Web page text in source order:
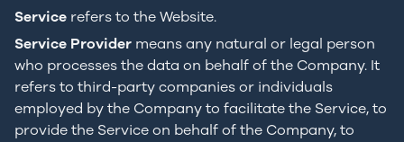
Service refers to the Website.
Service Provider means any natural or legal person
who processes the data on behalf of the Company. It
refers to third-party companies or individuals
employed by the Company to facilitate the Service, to
provide the Service on behalf of the Company, to